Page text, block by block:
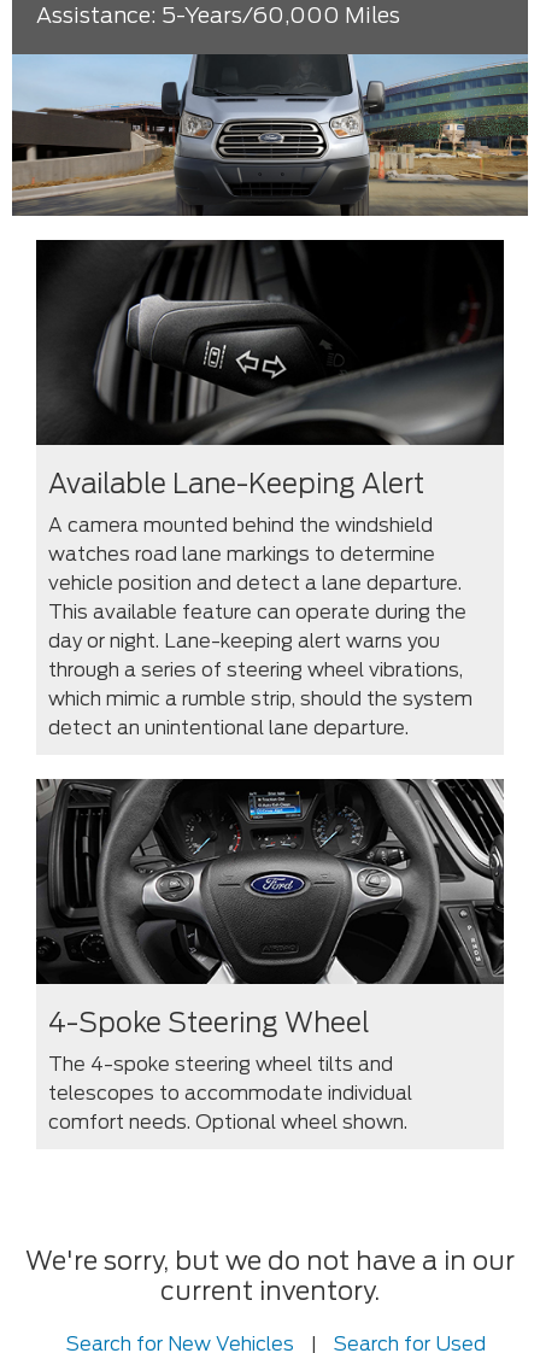
Assistance: 5-Years/60,000 Miles
Available Lane-Keeping Alert
A camera mounted behind the windshield
watches road lane markings to determine
vehicle position and detect a lane departure.
This available feature can operate during the
day or night. Lane-keeping alert warns you
through a series of steering wheel vibrations,
which mimic a rumble strip, should the system
detect an unintentional lane departure.
4-Spoke Steering Wheel
The 4-spoke steering wheel tilts and
telescopes to accommodate individual
comfort needs. Optional wheel shown.
We're sorry, but we do not have a in our
current inventory.
Search for New Vehicles | Search for Used